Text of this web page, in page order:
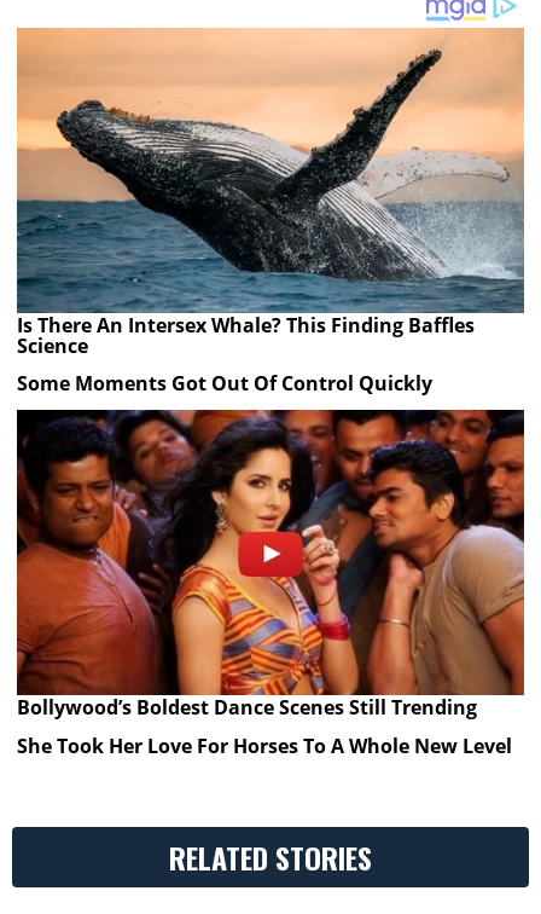
Is There An Intersex Whale? This Finding Baffles
Science
Some Moments Got Out Of Control Quickly
Bollywood’s Boldest Dance Scenes Still Trending
She Took Her Love For Horses To A Whole New Level
RELATED STORIES